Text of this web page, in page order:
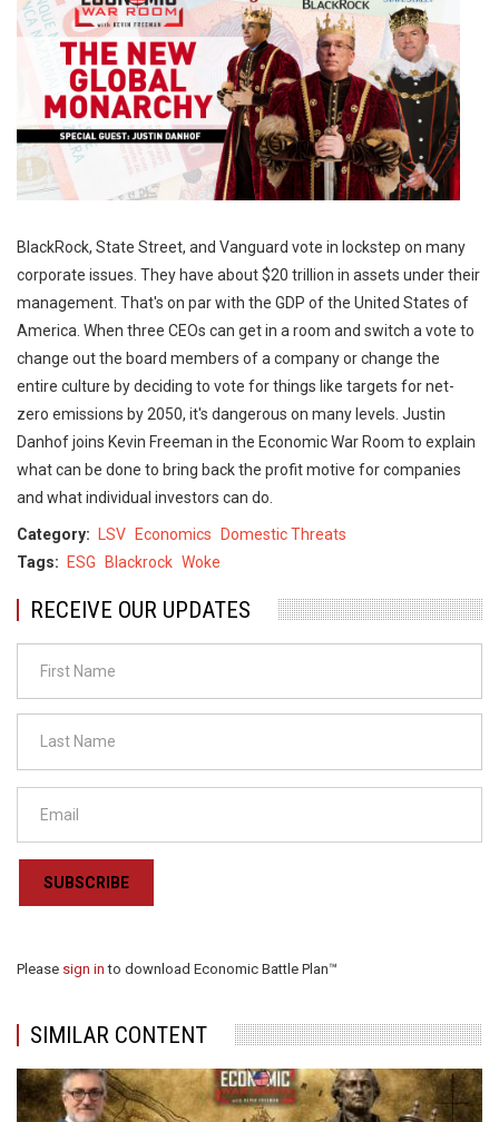
BlackRock, State Street, and Vanguard vote in lockstep on many
corporate issues. They have about $20 trillion in assets under their
management. That's on par with the GDP of the United States of
America. When three CEOs can get in a room and switch a vote to
change out the board members of a company or change the
entire culture by deciding to vote for things like targets for net-
zero emissions by 2050, it's dangerous on many levels. Justin
Danhof joins Kevin Freeman in the Economic War Room to explain
what can be done to bring back the profit motive for companies
and what individual investors can do.
Category LSV Economics
Domestic Threats
Tags
ESG Blackrock Woke
RECEIVE OUR UPDATES
SUBSCRIBE
Please sign into download Economic Battle Plan™
SIMILAR CONTENT